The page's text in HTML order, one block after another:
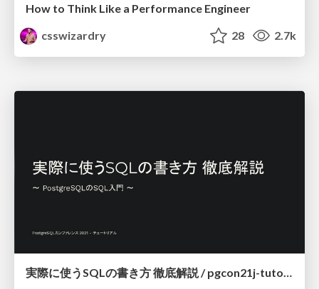
How to Think Like a Performance Engineer
csswizardry
28 2.7k
実際に使うSQLの書き方 徹底解説 / pgcon21j-tutorial